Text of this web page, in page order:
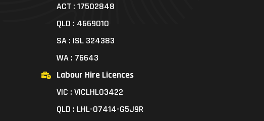
ACT : 17502848
QLD : 4669010
SA : ISL 324383
WA : 76643
Labour Hire Licences
VIC : VICLHL03422
QLD : LHL-07414-G5J9R